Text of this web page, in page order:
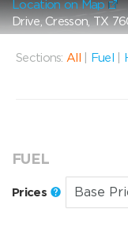
Location on Map
Drive, Cresson, TX
Sections: All Fuel
FUEL
Prices